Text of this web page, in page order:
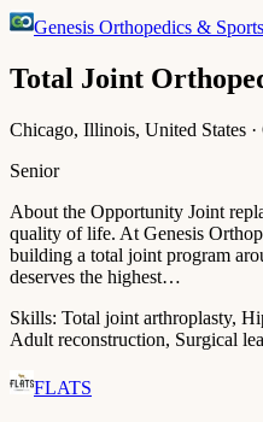
Genesis Orthopedics &
Total Joint
Chicago, Illinois, United States ·
Senior
About the Opportunity Joint
quality of life. At Genesis
building a total joint program
deserves the highest…
Skills: Total joint arthroplasty,
Adult reconstruction, Surgical
FLATS